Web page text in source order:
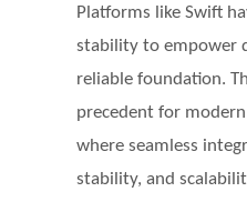
Platforms like Swift
stability to empower
reliable foundation.
precedent for
where seamless
stability, and